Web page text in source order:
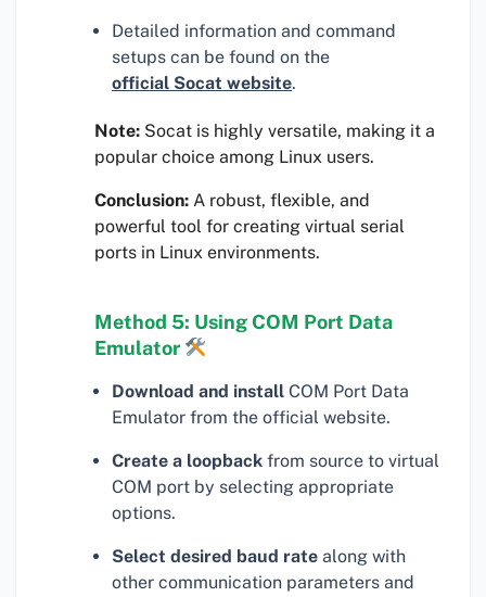
Detailed information and command
setups can be found on the
official Socat website.
Note: Socat is highly versatile, making it a
popular choice among Linux users.
Conclusion: A robust, flexible, and
powerful tool for creating virtual serial
ports in Linux environments.
Method 5: Using COM Port Data
Emulator
Download and install COM Port Data
Emulator from the official website.
Create a loopback from source to virtual
COM port by selecting appropriate
options.
Select desired baud rate along with
other communication parameters and